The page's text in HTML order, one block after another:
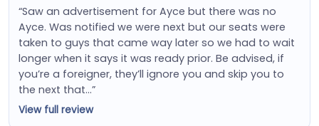
“Saw an advertisement for Ayce but there was no
Ayce. Was notified we were next but our seats were
taken to guys that came way later so we had to wait
longer when it says it was ready prior. Be advised, if
you’re a foreigner, they’ll ignore you and skip you to
the next that…”
View full review